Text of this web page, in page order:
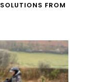
FROM